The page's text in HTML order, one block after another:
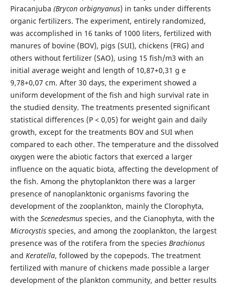
Piracanjuba (Brycon orbignyanus) in tanks under differents
organic fertilizers. The experiment, entirely randomized,
was accomplished in 16 tanks of 1000 liters, fertilized with
manures of bovine (BOV), pigs (SUI), chickens (FRG) and
others without fertilizer (SAO), using 15 fish/m3 with an
initial average weight and length of 10,87+0,31 g e
9,78+0,07 cm. After 30 days, the experiment showed a
uniform development of the fish and high survival rate in
the studied density. The treatments presented significant
statistical differences (P < 0,05) for weight gain and daily
growth, except for the treatments BOV and SUI when
compared to each other. The temperature and the dissolved
oxygen were the abiotic factors that exerced a larger
influence on the aquatic biota, affecting the development of
the fish. Among the phytoplankton there was a larger
presence of nanoplanktonic organisms favoring the
development of the zooplankton, mainly the Clorophyta,
with the Scenedesmus species, and the Cianophyta, with the
Microcystis species, and among the zooplankton, the largest
presence was of the rotifera from the species Brachionus
and Keratella, followed by the copepods. The treatment
fertilized with manure of chickens made possible a larger
development of the plankton community, and better results